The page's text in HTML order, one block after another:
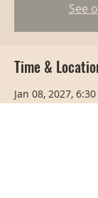
See
Time &
Jan 08, 2027,
Bangkok,